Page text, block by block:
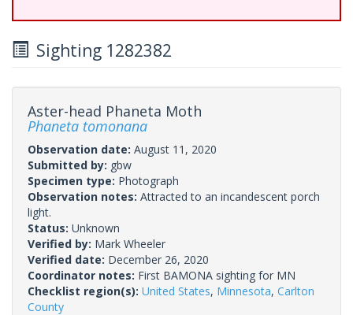
Sighting 1282382
Aster-head Phaneta Moth
Phaneta tomonana
Observation date: August 11, 2020
Submitted by: gbw
Specimen type: Photograph
Observation notes: Attracted to an incandescent porch
light.
Status: Unknown
Verified by: Mark Wheeler
Verified date: December 26, 2020
Coordinator notes: First BAMONA sighting for MN
Checklist region(s): United States, Minnesota, Carlton
County